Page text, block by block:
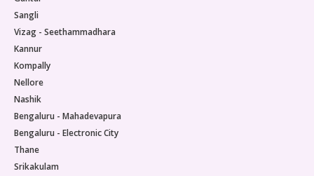
Sangli
Vizag - Seethammadhara
Kannur
Kompally
Nellore
Nashik
Bengaluru - Mahadevapura
Bengaluru - Electronic City
Thane
Srikakulam